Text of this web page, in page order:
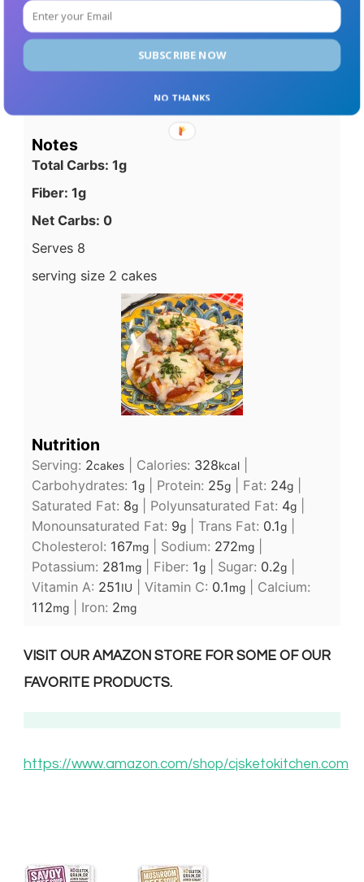
In a cast iron skillet, or non-stick skillet that
has been well oiled, Cook cakes 4 to 5
minutes or until lightly browned.
cheese if desired.
Notes
Total Carbs: 1g
Fiber: 1g
Net Carbs: 0
Serves 8
serving size 2 cakes
Nutrition
Serving: 2cakes Calories: 328kcal
Carbohydrates: 1g Protein: 25g Fat: 24g
Saturated Fat: 8g Polyunsaturated Fat: 4g
Monounsaturated Fat: 9g Trans Fat: 0.1g
Cholesterol: 167mg Sodium: 272mg
Potassium: 281mg Fiber: 1g Sugar: 0.2g
Vitamin A: 251IU Vitamin C: 0.1mg
Calcium:
112mg Iron: 2mg
VISIT OUR AMAZON STORE FOR SOME OF OUR
FAVORITE PRODUCTS.
https://www.amazon.com/shop/cjsketokitchen.com
SUBSCRIBE NOW
NO THANKS